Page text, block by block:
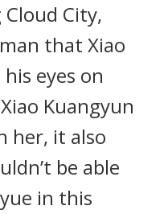
City,
that Xiao
eyes on
Kuangyun
her, it also
be able
in this